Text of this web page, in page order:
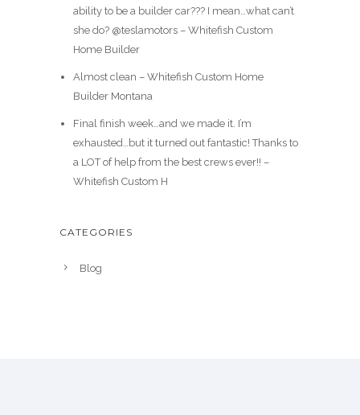
ability to be a builder car??? I mean…what can’t
she do? @teslamotors – Whitefish Custom
Home Builder
Almost clean – Whitefish Custom Home
Builder Montana
Final finish week…and we made it. I’m
exhausted…but it turned out fantastic! Thanks to
a LOT of help from the best crews ever!! –
Whitefish Custom H
CATEGORIES
Blog